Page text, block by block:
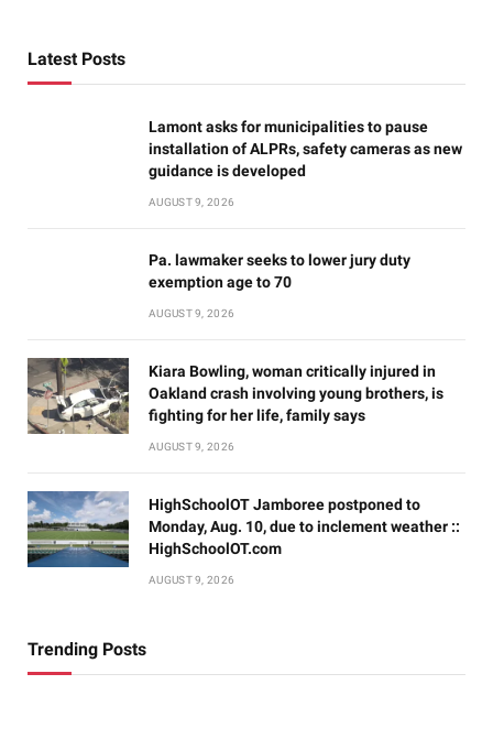
Latest Posts
Lamont asks for municipalities to pause
installation of ALPRs, safety cameras as new
guidance is developed
AUGUST 9, 2026
Pa. lawmaker seeks to lower jury duty
exemption age to 70
AUGUST 9, 2026
Kiara Bowling, woman critically injured in
Oakland crash involving young brothers, is
fighting for her life, family says
AUGUST 9, 2026
HighSchoolOT Jamboree postponed to
Monday, Aug. 10, due to inclement weather ::
HighSchoolOT.com
AUGUST 9, 2026
Trending Posts